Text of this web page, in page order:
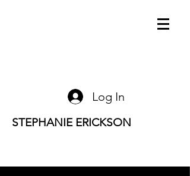
Log In
STEPHANIE ERICKSON